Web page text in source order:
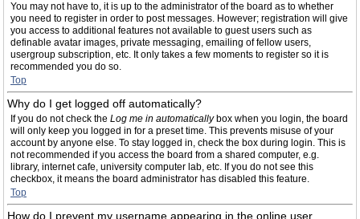
You may not have to, it is up to the administrator of the board as to whether
you need to register in order to post messages. However; registration will give
you access to additional features not available to guest users such as
definable avatar images, private messaging, emailing of fellow users,
usergroup subscription, etc. It only takes a few moments to register so it is
recommended you do so.
Top
Why do I get logged off automatically?
If you do not check the Log me in automaticallybox when you login, the board
will only keep you logged in for a preset time. This prevents misuse of your
account by anyone else. To stay logged in, check the box during login. This is
not recommended if you access the board from a shared computer, e.g.
library, internet cafe, university computer lab, etc. If you do not see this
checkbox, it means the board administrator has disabled this feature.
Top
How do I prevent my username appearing in the online user